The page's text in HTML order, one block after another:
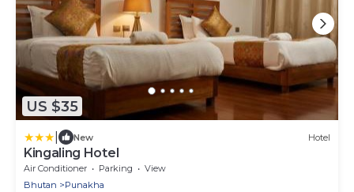
US $35
New Hotel
Kingaling Hotel
Air Conditioner Parking
View
Bhutan
Punakha